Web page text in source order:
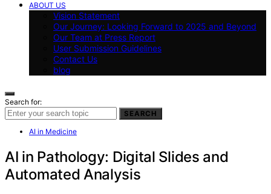
ABOUT US
Vision Statement
Our Journey: Looking Forward to 2025 and Beyond
Our Team at Press Report
User Submission Guidelines
Contact Us
blog
Search for:
SEARCH
AI in Medicine
AI in Pathology: Digital Slides and
Automated Analysis